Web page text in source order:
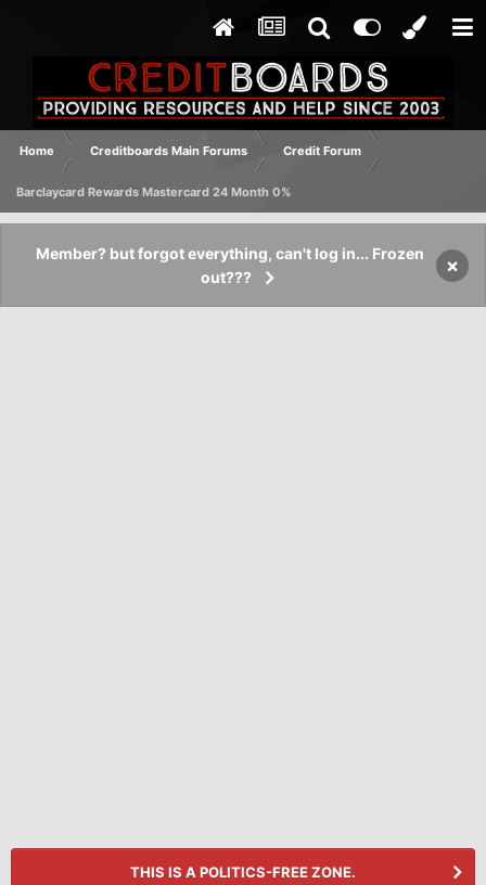
Home Creditboards Main Forums Credit Forum
Barclaycard Rewards Mastercard 24 Month 0%
Member? but forgot everything, can't log in... Frozen
out???
×
THIS IS A POLITICS-FREE ZONE.